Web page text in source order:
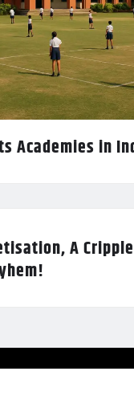
Academies in
A